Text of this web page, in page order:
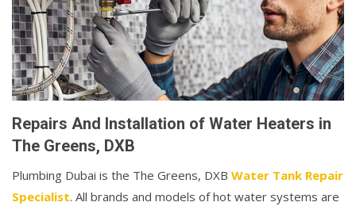
Repairs And Installation of Water Heaters in
The Greens, DXB
Plumbing Dubai is the The Greens, DXB Water Tank Repair
Specialist. All brands and models of hot water systems are